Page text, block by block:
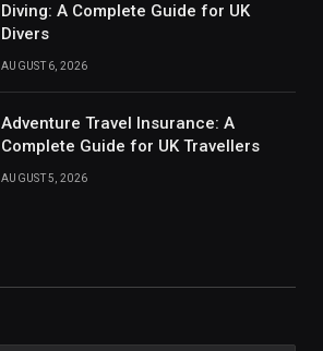
Diving: A Complete Guide for UK
Divers
AUGUST 6, 2026
Adventure Travel Insurance: A
Complete Guide for UK Travellers
AUGUST 5, 2026